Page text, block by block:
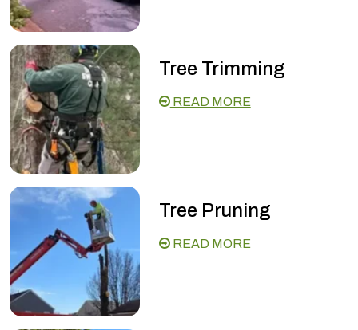
Tree Trimming
READ MORE
Tree Pruning
READ MORE